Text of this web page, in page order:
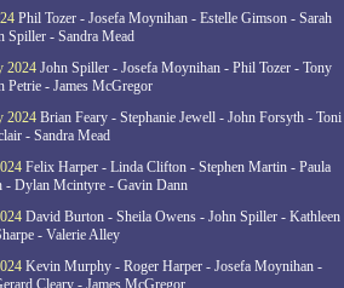
Phil Tozer - Josefa Moynihan - Estelle Gimson - Sarah
Spiller - Sandra Mead
2024 John Spiller - Josefa Moynihan - Phil Tozer - Tony
Petrie - James McGregor
2024 Brian Feary - Stephanie Jewell - John Forsyth - Toni
- Sandra Mead
Felix Harper - Linda Clifton - Stephen Martin - Paula
- Dylan Mcintyre - Gavin Dann
David Burton - Sheila Owens - John Spiller - Kathleen
- Valerie Alley
Kevin Murphy - Roger Harper - Josefa Moynihan -
Cleary - James McGregor